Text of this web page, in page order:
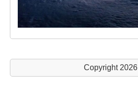
Copyright 2026